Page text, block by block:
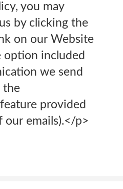
you may
by clicking the
on our Website
option included
we send
the
provided
emails).</p>